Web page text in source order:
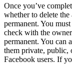
Once you’ve
whether to delete
permanent. You
check with the
permanent. You can
them private, public,
Facebook users. If